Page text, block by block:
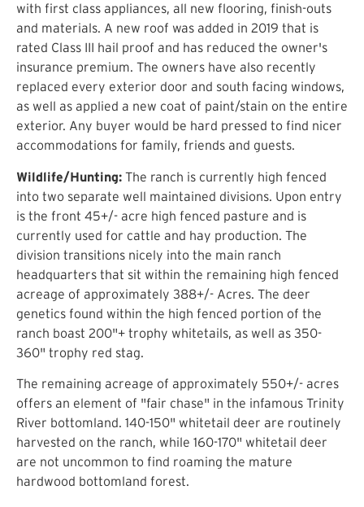
with first class appliances, all new flooring, finish-outs
and materials. A new roof was added in 2019 that is
rated Class III hail proof and has reduced the owner's
insurance premium. The owners have also recently
replaced every exterior door and south facing windows,
as well as applied a new coat of paint/stain on the entire
exterior. Any buyer would be hard pressed to find nicer
accommodations for family, friends and guests.
Wildlife/Hunting: The ranch is currently high fenced
into two separate well maintained divisions. Upon entry
is the front 45+/- acre high fenced pasture and is
currently used for cattle and hay production. The
division transitions nicely into the main ranch
headquarters that sit within the remaining high fenced
acreage of approximately 388+/- Acres. The deer
genetics found within the high fenced portion of the
ranch boast 200"+ trophy whitetails, as well as 350-
360" trophy red stag.
The remaining acreage of approximately 550+/- acres
offers an element of "fair chase" in the infamous Trinity
River bottomland. 140-150" whitetail deer are routinely
harvested on the ranch, while 160-170" whitetail deer
are not uncommon to find roaming the mature
hardwood bottomland forest.